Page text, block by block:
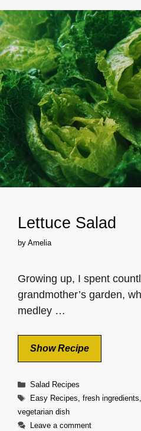
Lettuce Salad
by Amelia
Growing up, I spent
grandmother’s garden,
medley …
Show Recipe
Categories
Salad Recipes
Tags
Easy Recipes, fresh ingredients,
vegetarian dish
Leave a comment